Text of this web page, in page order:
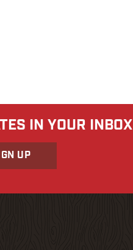
IN YOUR INBOX